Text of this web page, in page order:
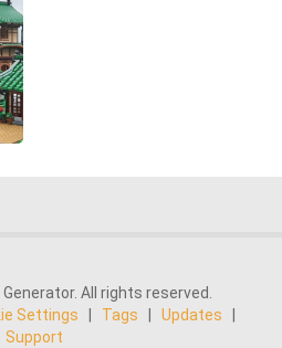
All rights reserved.
Settings Tags Updates
Support